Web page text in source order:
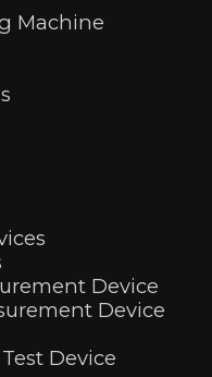
Machine
Device
Device
Device